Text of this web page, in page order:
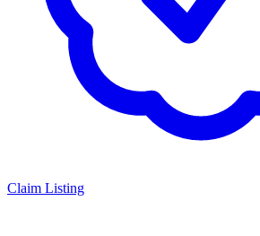
Claim Listing